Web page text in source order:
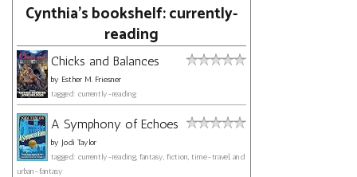
Cynthia's bookshelf: currently-
reading
Chicks and Balances
by Esther M. Friesner
tagged: currently-reading
A Symphony of Echoes
by Jodi Taylor
tagged: currently-reading, fantasy, fiction, time-travel, and
urban-fantasy